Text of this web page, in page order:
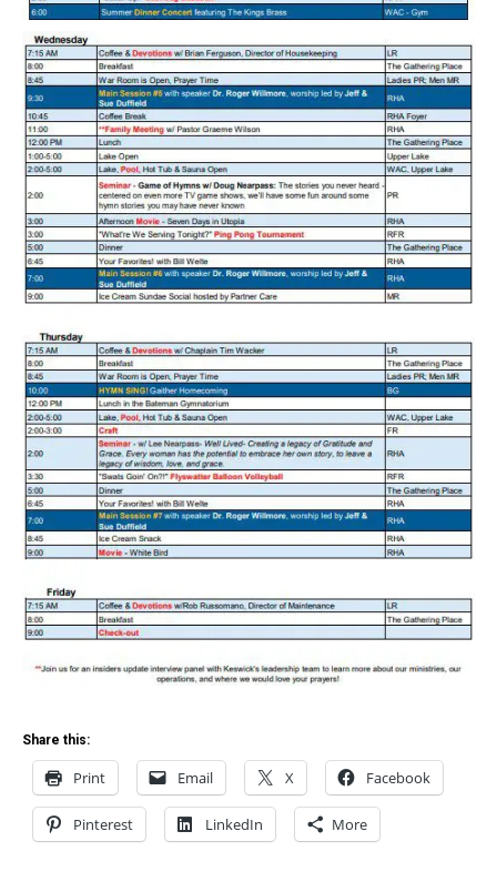
Share this:
Print Email X Facebook
Pinterest LinkedIn More